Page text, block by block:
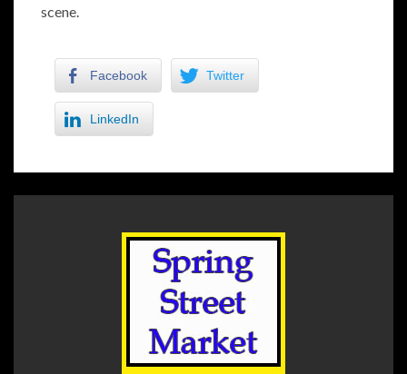
scene.
Facebook Twitter
LinkedIn